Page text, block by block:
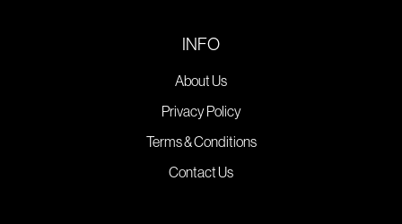
INFO
About Us
Privacy Policy
Terms & Conditions
Contact Us